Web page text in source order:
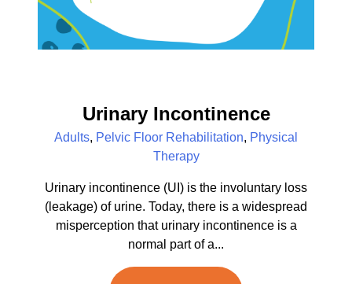
Urinary Incontinence
Adults, Pelvic Floor Rehabilitation, Physical
Therapy
Urinary incontinence (UI) is the involuntary loss
(leakage) of urine. Today, there is a widespread
misperception that urinary incontinence is a
normal part of a...